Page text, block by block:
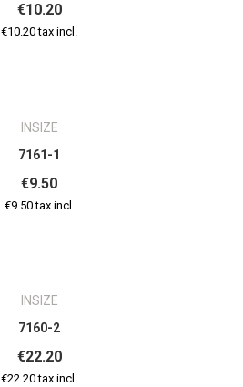
€10.20
€10.20 tax incl.
INSIZE
7161-1
€9.50
€9.50 tax incl.
INSIZE
7160-2
€22.20
€22.20 tax incl.